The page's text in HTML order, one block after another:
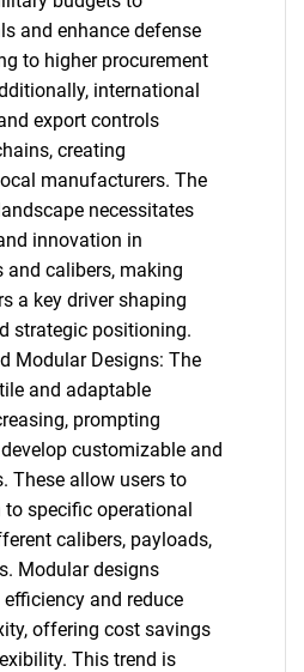
and enhance defense
to higher procurement
international
export controls
creating
manufacturers. The
necessitates
innovation in
calibers, making
a key driver shaping
strategic positioning.
Modular Designs: The
and adaptable
prompting
customizable and
These allow users to
specific operational
calibers, payloads,
Modular designs
and reduce
offering cost savings
This trend is